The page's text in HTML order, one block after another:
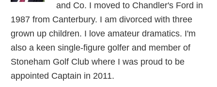
and Co. I moved to Chandler's Ford in
1987 from Canterbury. I am divorced with three
grown up children. I love amateur dramatics. I'm
also a keen single-figure golfer and member of
Stoneham Golf Club where I was proud to be
appointed Captain in 2011.